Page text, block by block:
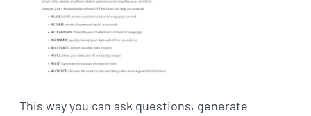
This way you can ask questions, generate